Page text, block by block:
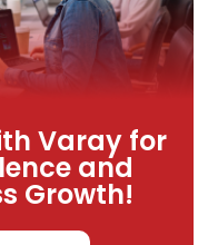
Varay for
and
Growth!